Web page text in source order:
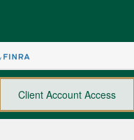
Client Account Access